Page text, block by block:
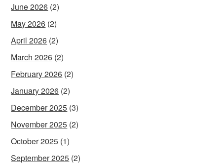
June 2026 (2)
May 2026 (2)
April 2026 (2)
March 2026 (2)
February 2026 (2)
January 2026 (2)
December 2025 (3)
November 2025 (2)
October 2025 (1)
September 2025 (2)